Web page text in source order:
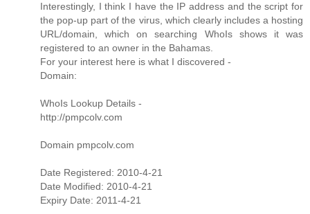
Interestingly, I think I have the IP address and the script for
the pop-up part of the virus, which clearly includes a hosting
URL/domain, which on searching WhoIs shows it was
registered to an owner in the Bahamas.
For your interest here is what I discovered -
Domain:
WhoIs Lookup Details -
http://pmpcolv.com
Domain pmpcolv.com
Date Registered: 2010-4-21
Date Modified: 2010-4-21
Expiry Date: 2011-4-21